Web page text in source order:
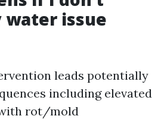
water issue
leads potentially
including elevated
rot/mold